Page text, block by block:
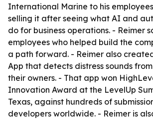
International Marine to his
selling it after seeing what AI and
do for business operations. - Reimer
employees who helped build the
a path forward. - Reimer also
App that detects distress sounds
their owners. - That app won
Innovation Award at the LevelUp
Texas, against hundreds of
developers worldwide. - Reimer is